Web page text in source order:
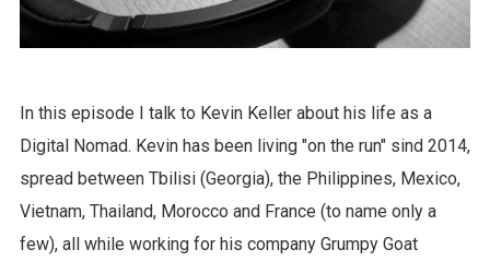
In this episode I talk to Kevin Keller about his life as a
Digital Nomad. Kevin has been living "on the run" sind 2014,
spread between Tbilisi (Georgia), the Philippines, Mexico,
Vietnam, Thailand, Morocco and France (to name only a
few), all while working for his company Grumpy Goat